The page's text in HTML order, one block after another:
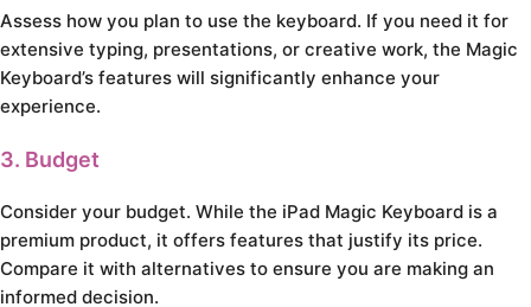
Assess how you plan to use the keyboard. If you need it for
extensive typing, presentations, or creative work, the Magic
Keyboard’s features will significantly enhance your
experience.
3. Budget
Consider your budget. While the iPad Magic Keyboard is a
premium product, it offers features that justify its price.
Compare it with alternatives to ensure you are making an
informed decision.